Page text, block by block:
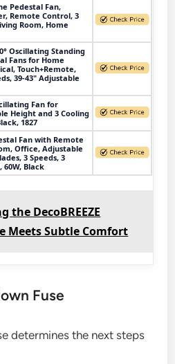
Pedestal Fan,
Remote Control, 3
Room, Home
Oscillating Standing
Fans for Home
Touch+Remote,
39-43" Adjustable
Fan for
Height and 3 Cooling
1827
Fan with Remote
Office, Adjustable
3 Speeds, 3
60W, Black
the DecoBREEZE
Meets Subtle Comfort
Fuse
determines the next steps